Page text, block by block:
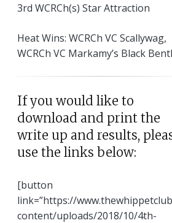
3rd WCRCh(s) Star Attraction
Heat Wins: WCRCh VC Scallywag,
WCRCh VC Markamy’s Black
If you would like to
download and print the
write up and results,
use the links below:
[button
link=”https://
content/uploads/2018/10/4th-